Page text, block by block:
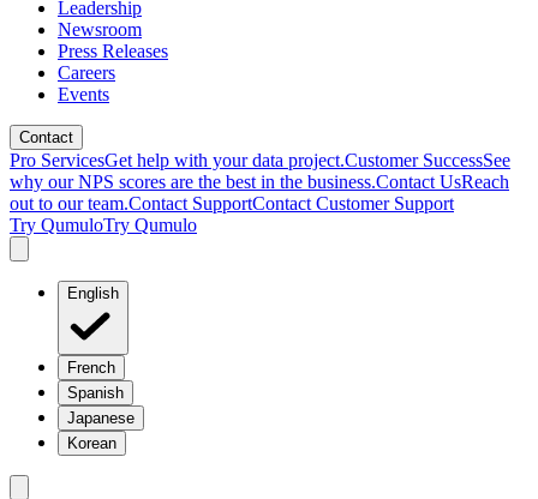
Leadership
Newsroom
Press Releases
Careers
Events
Contact
Pro ServicesGet help with your data project.Customer SuccessSee
why our NPS scores are the best in the business.Contact UsReach
out to our team.Contact SupportContact Customer Support
Try QumuloTry Qumulo
English
French
Spanish
Japanese
Korean